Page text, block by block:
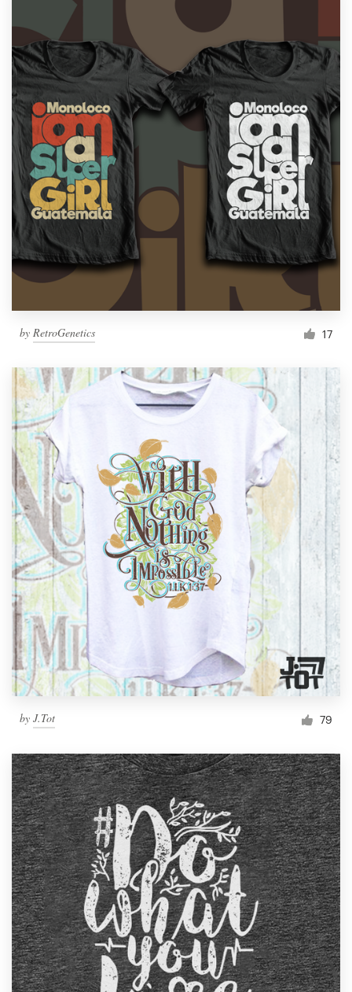
by RetroGenetics 17
by J.Tot 79